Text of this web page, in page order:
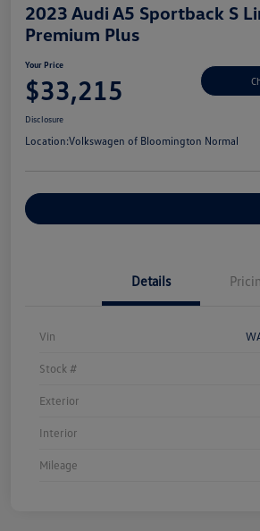
2023 Audi A5 Sportback S
Premium Plus
Your Price
$33,215
Disclosure
Location:Volkswagen of Bloomington Normal
Details
Vin
Stock #
Exterior
Interior
Mileage